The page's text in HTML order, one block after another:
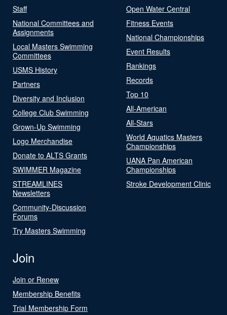
Staff
National Committees and
Assignments
Local Masters Swimming
Committees
USMS History
Partners
Diversity and Inclusion
College Club Swimming
Grown-Up Swimming
Logo Merchandise
Donate to ALTS Grants
SWIMMER Magazine
STREAMLINES
Newsletters
Community-Discussion
Forums
Try Masters Swimming
Open Water Central
Fitness Events
National Championships
Event Results
Rankings
Records
Top 10
All-American
All-Stars
World Aquatics Masters
Championships
UANA Pan American
Championships
Stroke Development Clinic
Join
Join or Renew
Membership Benefits
Trial Membership Form